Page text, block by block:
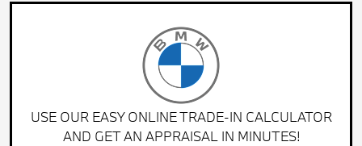
USE OUR EASY ONLINE TRADE-IN CALCULATOR
AND GET AN APPRAISAL IN MINUTES!